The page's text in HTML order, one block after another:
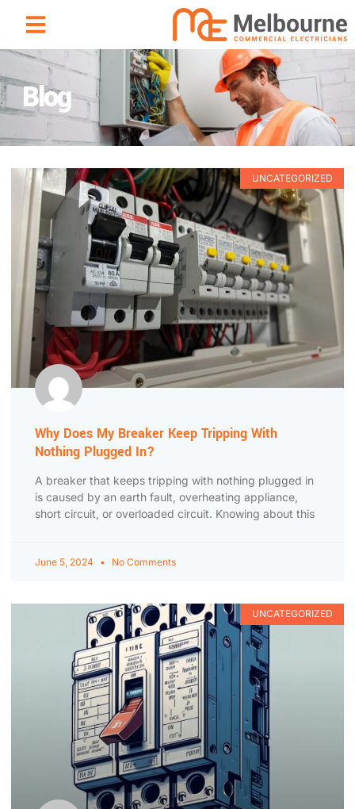
Blog
UNCATEGORIZED
Why Does My Breaker Keep Tripping With
Nothing Plugged In?
A breaker that keeps tripping with nothing plugged in
is caused by an earth fault, overheating appliance,
short circuit, or overloaded circuit. Knowing about this
June 5, 2024 No Comments
UNCATEGORIZED